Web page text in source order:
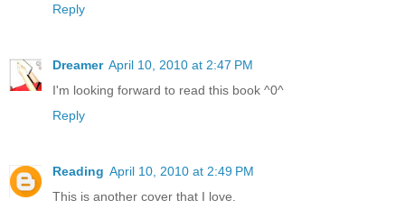
Reply
Dreamer April 10, 2010 at 2:47 PM
I'm looking forward to read this book ^0^
Reply
Reading April 10, 2010 at 2:49 PM
This is another cover that I love.